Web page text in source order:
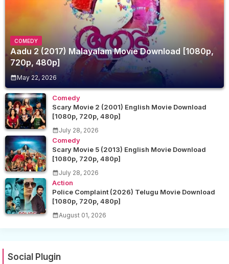
COMEDY
Aadu 2 (2017) Malayalam Movie Download [1080p,
720p, 480p]
May 22, 2026
Comedy
Scary Movie 2 (2001) English Movie Download
[1080p, 720p, 480p]
July 28, 2026
Comedy
Scary Movie 5 (2013) English Movie Download
[1080p, 720p, 480p]
July 28, 2026
Action
Police Complaint (2026) Telugu Movie Download
[1080p, 720p, 480p]
August 01, 2026
Social Plugin